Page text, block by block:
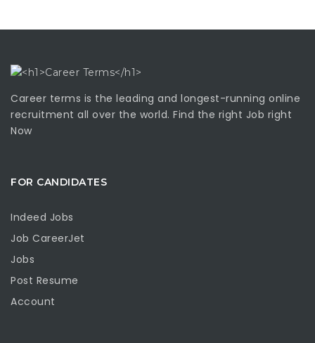
Career terms is the leading and longest-running online
recruitment all over the world. Find the right Job right
Now
FOR CANDIDATES
Indeed Jobs
Job CareerJet
Jobs
Post Resume
Account